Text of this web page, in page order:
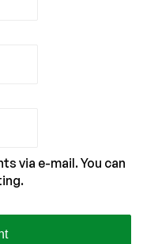
via e-mail. You can